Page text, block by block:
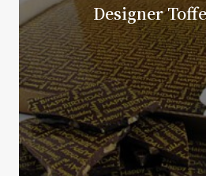
Designer